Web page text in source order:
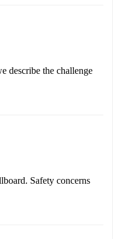
describe the challenge
Safety concerns